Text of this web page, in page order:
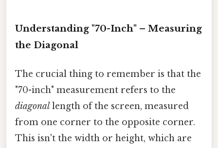
Understanding "70-Inch" – Measuring
the Diagonal
The crucial thing to remember is that the
"70-inch" measurement refers to the
diagonal length of the screen, measured
from one corner to the opposite corner.
This isn't the width or height, which are